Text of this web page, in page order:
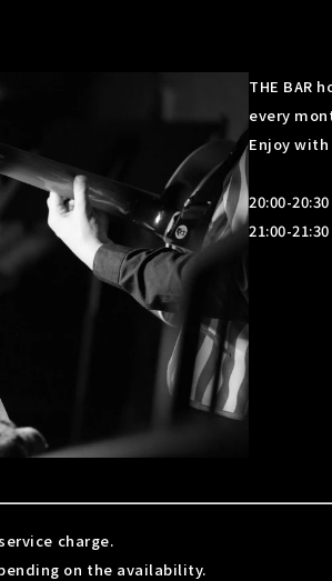
THE BAR
every
Enjoy
20:00-20:30
21:00-21:30
charge.
on the availability.